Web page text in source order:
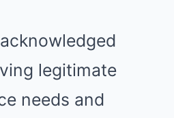
legitimate
needs and